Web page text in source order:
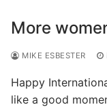
More
MIKE ESBESTER
Happy
like a good